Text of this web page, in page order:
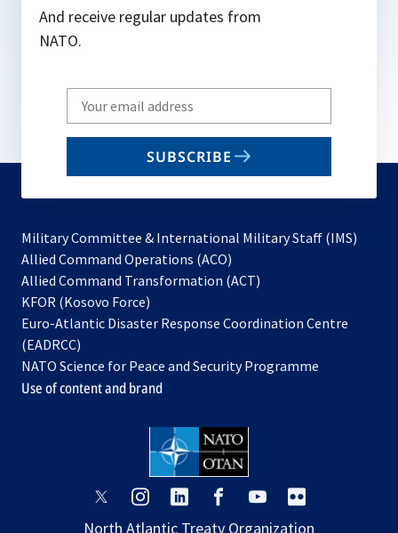
And receive regular updates from
NATO.
Write
your
email
SUBSCRIBE
Military Committee & International Military Staff (IMS)
Allied Command Operations (ACO)
in
new
Allied Command Transformation (ACT)
a
tab
KFOR (Kosovo Force)
in
new
tab
Euro-Atlantic Disaster Response Coordination Centre
(EADRCC)
NATO Science for Peace and Security Programme
Use of content and brand
opensopensopens
opensopensopens
North Atlantic Treaty Organization